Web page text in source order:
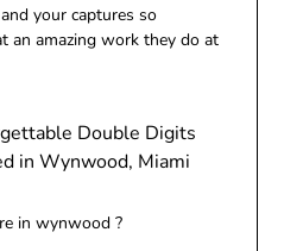
your captures so
an amazing work they do at
Double Digits
in Wynwood, Miami
in wynwood ?